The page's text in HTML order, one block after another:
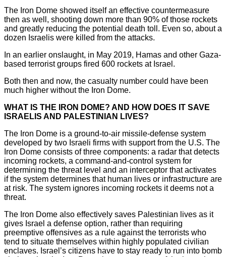
The Iron Dome showed itself an effective countermeasure
then as well, shooting down more than 90% of those rockets
and greatly reducing the potential death toll. Even so, about a
dozen Israelis were killed from the attacks.
In an earlier onslaught, in May 2019, Hamas and other Gaza-
based terrorist groups fired 600 rockets at Israel.
Both then and now, the casualty number could have been
much higher without the Iron Dome.
WHAT IS THE IRON DOME? AND HOW DOES IT SAVE
ISRAELIS AND PALESTINIAN LIVES?
The Iron Dome is a ground-to-air missile-defense system
developed by two Israeli firms with support from the U.S. The
Iron Dome consists of three components: a radar that detects
incoming rockets, a command-and-control system for
determining the threat level and an interceptor that activates
if the system determines that human lives or infrastructure are
at risk. The system ignores incoming rockets it deems not a
threat.
The Iron Dome also effectively saves Palestinian lives as it
gives Israel a defense option, rather than requiring
preemptive offensives as a rule against the terrorists who
tend to situate themselves within highly populated civilian
enclaves. Israel’s citizens have to stay ready to run into bomb